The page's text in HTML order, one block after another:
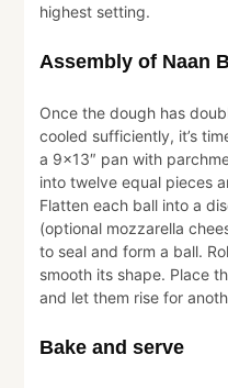
highest setting.
Assembly of Naan
Once the dough has
cooled sufficiently, it’s
a 9×13″ pan with
into twelve equal pieces
Flatten each ball into a
(optional mozzarella
to seal and form a ball.
smooth its shape. Place
and let them rise for
Bake and serve